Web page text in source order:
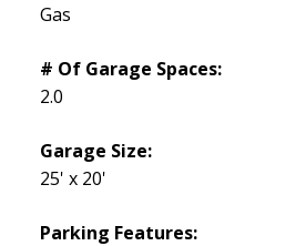
Gas
# Of Garage Spaces:
2.0
Garage Size:
25' x 20'
Parking Features: